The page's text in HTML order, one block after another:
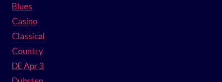
Blues
Casino
Classical
Country
DE Apr 3